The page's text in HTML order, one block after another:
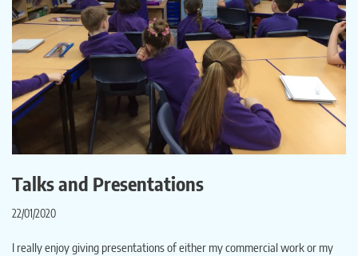
Talks and Presentations
22/01/2020
I really enjoy giving presentations of either my commercial work or my